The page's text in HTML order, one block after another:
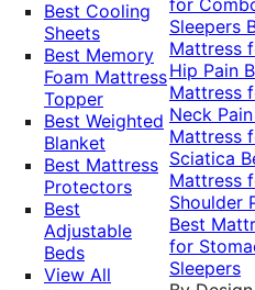
Best Cooling
Sheets
Best Memory
Foam Mattress
Topper
Best Weighted
Blanket
Best Mattress
Protectors
Best
Adjustable
Beds
View All
Sleepers
Mattress
Hip Pain
Mattress
Neck
Mattress
Sciatica
Mattress
Shoulder
Best
for
Sleepers